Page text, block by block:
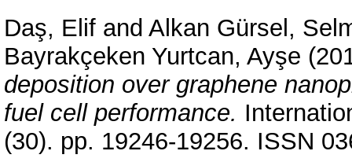
Daş, Elif and Alkan Gürsel,
Bayrakçeken Yurtcan, Ayşe
deposition over graphene
fuel cell performance.
(30). pp. 19246-19256. ISSN